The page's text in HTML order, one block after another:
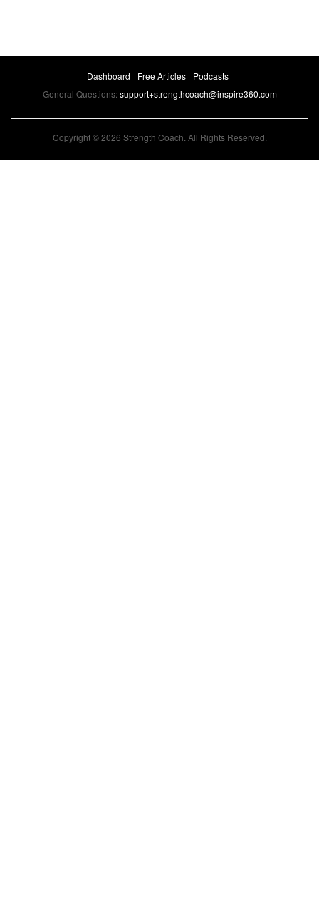
Dashboard Free Articles
Podcasts
General Questions:support+strengthcoach@inspire360.com
Copyright © 2026 Strength Coach. All Rights Reserved.